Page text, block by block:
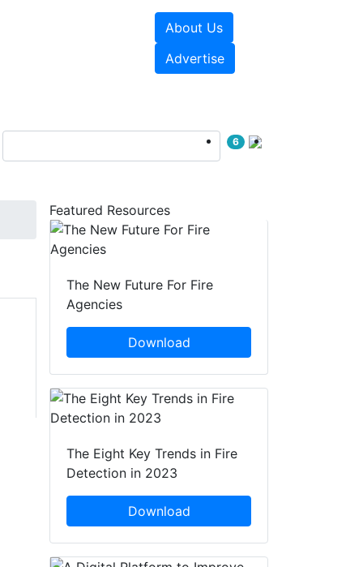
About Us
Advertise
6
Featured Resources
The New Future For Fire
Agencies
Download
The Eight Key Trends in Fire
Detection in 2023
Download